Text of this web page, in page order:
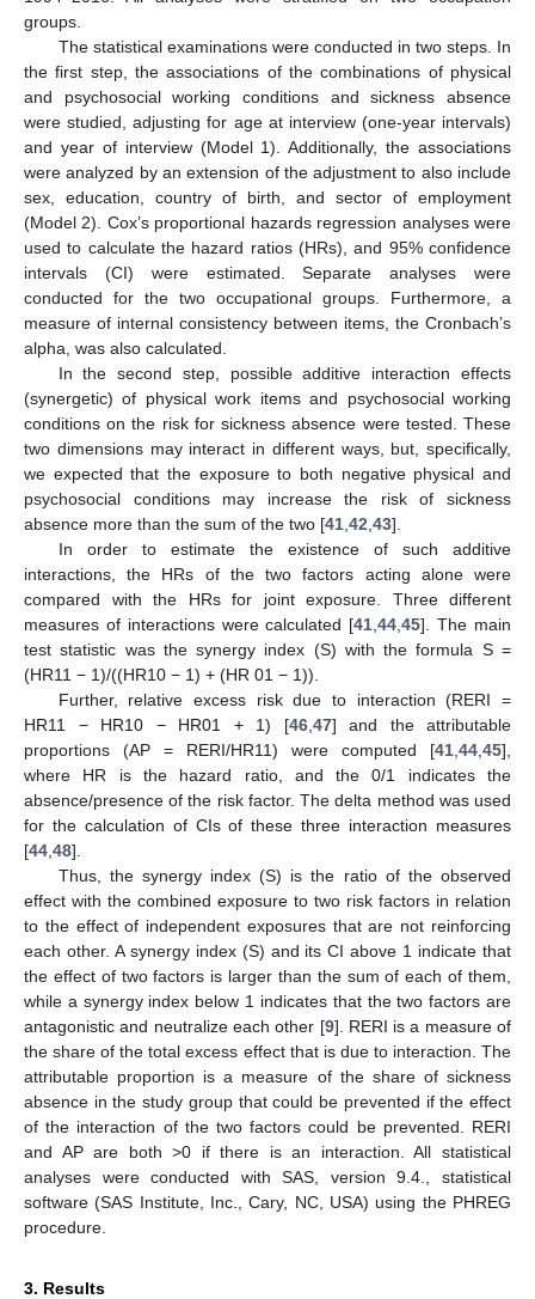
groups.
The statistical examinations were conducted in two steps. In
the first step, the associations of the combinations of physical
and psychosocial working conditions and sickness absence
were studied, adjusting for age at interview (one-year intervals)
and year of interview (Model 1). Additionally, the associations
were analyzed by an extension of the adjustment to also include
sex, education, country of birth, and sector of employment
(Model 2). Cox’s proportional hazards regression analyses were
used to calculate the hazard ratios (HRs), and 95% confidence
intervals (CI) were estimated. Separate analyses were
conducted for the two occupational groups. Furthermore, a
measure of internal consistency between items, the Cronbach’s
alpha, was also calculated.
In the second step, possible additive interaction effects
(synergetic) of physical work items and psychosocial working
conditions on the risk for sickness absence were tested. These
two dimensions may interact in different ways, but, specifically,
we expected that the exposure to both negative physical and
psychosocial conditions may increase the risk of sickness
absence more than the sum of the two [41 42 43].
In order to estimate the existence of such additive
interactions, the HRs of the two factors acting alone were
compared with the HRs for joint exposure. Three different
measures of interactions were calculated [41 ,44 ,45]. The main
test statistic was the synergy index (S) with the formula S =
(HR11 − 1)/((HR10 − 1) + (HR 01 − 1)).
Further, relative excess risk due to interaction (RERI =
HR11 − HR10 − HR01 + 1) [46, 47] and the attributable
proportions (AP = RERI/HR11) were computed [41 44 45],
where HR is the hazard ratio, and the 0/1 indicates the
absence/presence of the risk factor. The delta method was used
for the calculation of CIs of these three interaction measures
[44 48].
Thus, the synergy index (S) is the ratio of the observed
effect with the combined exposure to two risk factors in relation
to the effect of independent exposures that are not reinforcing
each other. A synergy index (S) and its CI above 1 indicate that
the effect of two factors is larger than the sum of each of them,
while a synergy index below 1 indicates that the two factors are
antagonistic and neutralize each other [9]. RERI is a measure of
the share of the total excess effect that is due to interaction. The
attributable proportion is a measure of the share of sickness
absence in the study group that could be prevented if the effect
of the interaction of the two factors could be prevented. RERI
and AP are both >0 if there is an interaction. All statistical
analyses were conducted with SAS, version 9.4., statistical
software (SAS Institute, Inc., Cary, NC, USA) using the PHREG
procedure.
3. Results